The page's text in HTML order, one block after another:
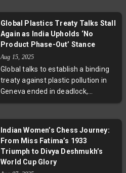
balancing public health benefits
and personal freedoms,
legal battles, and grassroots
activism. Experts call for clearer
communication and deeper
community engagement.
Global Plastics Treaty Talks Stall
Again as India Upholds ‘No
Product Phase-Out’ Stance
Aug 15, 2025
Global talks to establish a binding
treaty against plastic pollution in
Geneva ended in deadlock,
reflecting sharp divides over
nations, opposing mandatory
phase-outs, sparking debate over
Indian Women’s Chess Journey:
From Miss Fatima’s 1933
Triumph to Divya Deshmukh’s
World Cup Glory